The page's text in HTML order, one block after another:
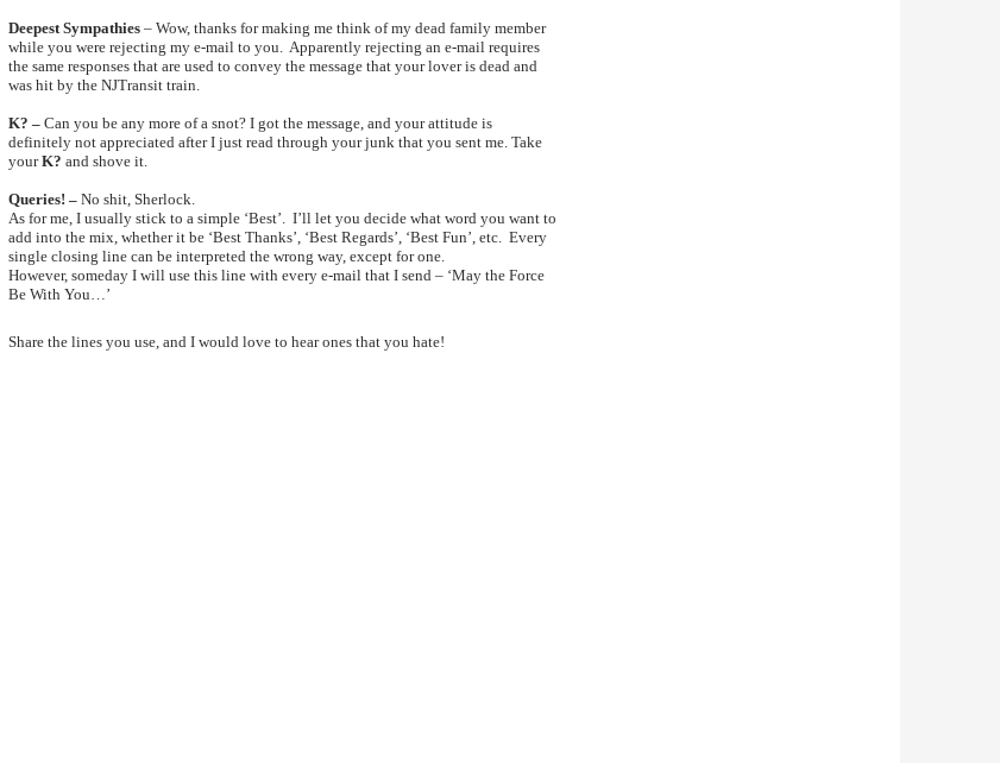
Deepest Sympathies – Wow, thanks for making me think of my dead family member
while you were rejecting my e-mail to you. Apparently rejecting an e-mail requires
the same responses that are used to convey the message that your lover is dead and
was hit by the NJTransit train.
K? – Can you be any more of a snot? I got the message, and your attitude is
definitely not appreciated after I just read through your junk that you sent me. Take
yourK? and shove it.
Queries! – No shit, Sherlock.
As for me, I usually stick to a simple ‘Best’. I’ll let you decide what word you want to
add into the mix, whether it be ‘Best Thanks’, ‘Best Regards’, ‘Best Fun’, etc. Every
single closing line can be interpreted the wrong way, except for one.
However, someday I will use this line with every e-mail that I send – ‘May the Force
Be With You…’
Share the lines you use, and I would love to hear ones that you hate!